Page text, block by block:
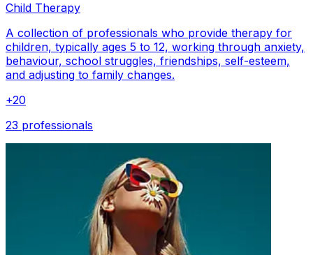
Child Therapy
A collection of professionals who provide therapy for
children, typically ages 5 to 12, working through anxiety,
behaviour, school struggles, friendships, self-esteem,
and adjusting to family changes.
+20
23 professionals